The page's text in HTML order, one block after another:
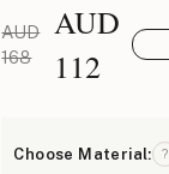
AUD
168
AUD
112
Choose Material: ?